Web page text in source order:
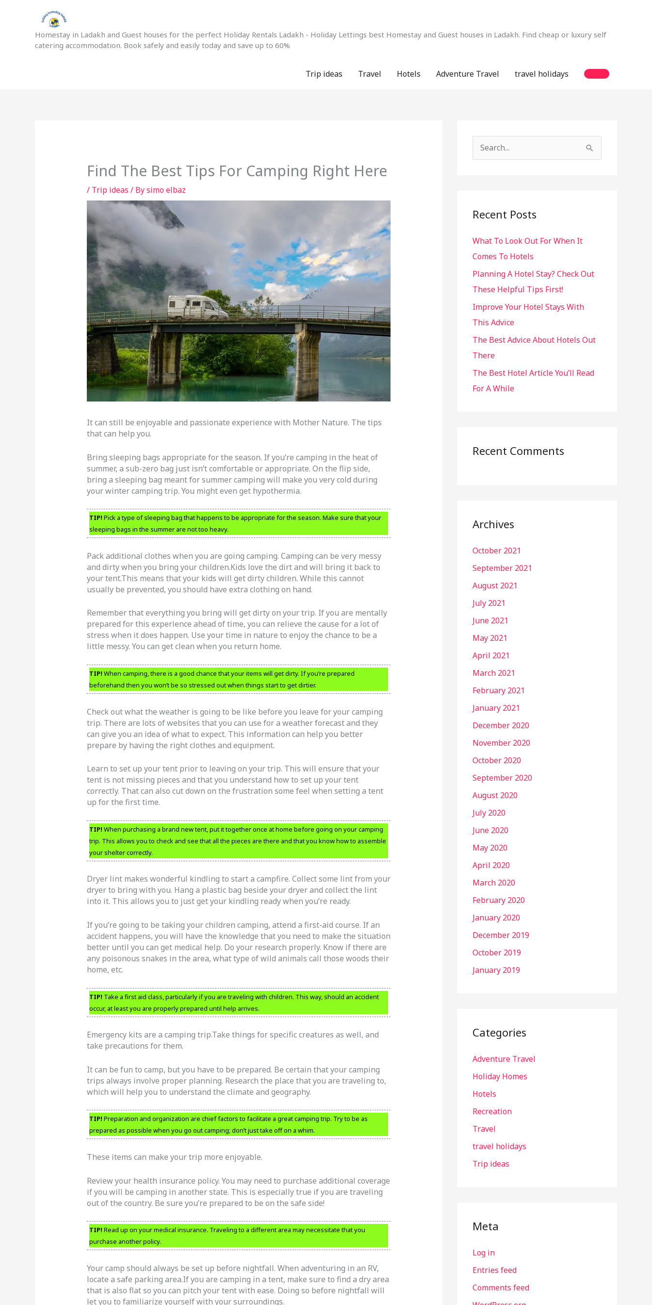
Homestay in Ladakh and Guest houses for the perfect Holiday Rentals Ladakh - Holiday Lettings best Homestay and Guest houses in Ladakh. Find cheap or luxury self
catering accommodation. Book safely and easily today and save up to 60%
Trip ideas Travel Hotels Adventure Travel travel holidays
Find The Best Tips For Camping Right Here
/ Trip ideas / Bysimo elbaz
It can still be enjoyable and passionate experience with Mother Nature. The tips
that can help you.
Bring sleeping bags appropriate for the season. If you’re camping in the heat of
summer, a sub-zero bag just isn’t comfortable or appropriate. On the flip side,
bring a sleeping bag meant for summer camping will make you very cold during
your winter camping trip. You might even get hypothermia.
TIP! Pick a type of sleeping bag that happens to be appropriate for the season. Make sure that your
sleeping bags in the summer are not too heavy.
Pack additional clothes when you are going camping. Camping can be very messy
and dirty when you bring your children.Kids love the dirt and will bring it back to
your tent.This means that your kids will get dirty children. While this cannot
usually be prevented, you should have extra clothing on hand.
Remember that everything you bring will get dirty on your trip. If you are mentally
prepared for this experience ahead of time, you can relieve the cause for a lot of
stress when it does happen. Use your time in nature to enjoy the chance to be a
little messy. You can get clean when you return home.
TIP! When camping, there is a good chance that your items will get dirty. If you’re prepared
beforehand then you won’t be so stressed out when things start to get dirtier.
Check out what the weather is going to be like before you leave for your camping
trip. There are lots of websites that you can use for a weather forecast and they
can give you an idea of what to expect. This information can help you better
prepare by having the right clothes and equipment.
Learn to set up your tent prior to leaving on your trip. This will ensure that your
tent is not missing pieces and that you understand how to set up your tent
correctly. That can also cut down on the frustration some feel when setting a tent
up for the first time.
TIP! When purchasing a brand new tent, put it together once at home before going on your camping
trip. This allows you to check and see that all the pieces are there and that you know how to assemble
your shelter correctly.
Dryer lint makes wonderful kindling to start a campfire. Collect some lint from your
dryer to bring with you. Hang a plastic bag beside your dryer and collect the lint
into it. This allows you to just get your kindling ready when you’re ready.
If you’re going to be taking your children camping, attend a first-aid course. If an
accident happens, you will have the knowledge that you need to make the situation
better until you can get medical help. Do your research properly. Know if there are
any poisonous snakes in the area, what type of wild animals call those woods their
home, etc.
TIP! Take a first aid class, particularly if you are traveling with children. This way, should an accident
occur, at least you are properly prepared until help arrives.
Emergency kits are a camping trip.Take things for specific creatures as well, and
take precautions for them.
It can be fun to camp, but you have to be prepared. Be certain that your camping
trips always involve proper planning. Research the place that you are traveling to,
which will help you to understand the climate and geography.
TIP! Preparation and organization are chief factors to facilitate a great camping trip. Try to be as
prepared as possible when you go out camping; don’t just take off on a whim.
These items can make your trip more enjoyable.
Review your health insurance policy. You may need to purchase additional coverage
if you will be camping in another state. This is especially true if you are traveling
out of the country. Be sure you’re prepared to be on the safe side!
TIP! Read up on your medical insurance. Traveling to a different area may necessitate that you
purchase another policy.
Your camp should always be set up before nightfall. When adventuring in an RV,
locate a safe parking area.If you are camping in a tent, make sure to find a dry area
that is also flat so you can pitch your tent with ease. Doing so before nightfall will
let you to familiarize yourself with your surroundings.
c
f
o
r
:
Recent Posts
What To Look Out For When It
Comes To Hotels
Planning A Hotel Stay? Check Out
These Helpful Tips First!
Improve Your Hotel Stays With
This Advice
The Best Advice About Hotels Out
There
The Best Hotel Article You’ll Read
For A While
Recent Comments
Archives
October 2021
September 2021
August 2021
July 2021
June 2021
May 2021
April 2021
March 2021
February 2021
January 2021
December 2020
November 2020
October 2020
September 2020
August 2020
July 2020
June 2020
May 2020
April 2020
March 2020
February 2020
January 2020
December 2019
October 2019
January 2019
Categories
Adventure Travel
Holiday Homes
Hotels
Recreation
Travel
travel holidays
Trip ideas
Meta
Log in
Entries feed
Comments feed